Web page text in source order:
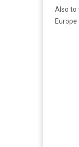
Also to